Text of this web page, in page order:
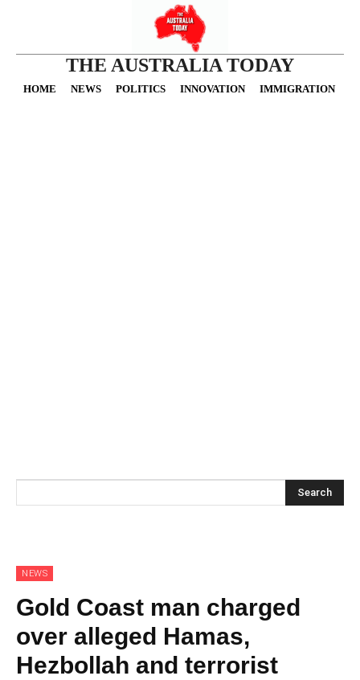
THE AUSTRALIA TODAY
HOME NEWS POLITICS INNOVATION IMMIGRATION
Search
NEWS
Gold Coast man charged
over alleged Hamas,
Hezbollah and terrorist